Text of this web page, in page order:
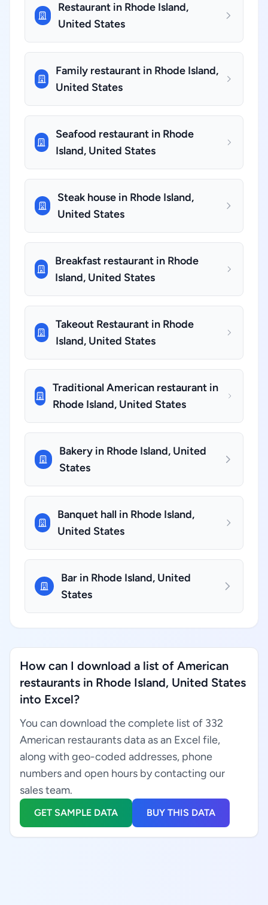
Restaurant in Rhode Island,
United States
Family restaurant in Rhode Island,
United States
Seafood restaurant in Rhode
Island, United States
Steak house in Rhode Island,
United States
Breakfast restaurant in Rhode
Island, United States
Takeout Restaurant in Rhode
Island, United States
Traditional American restaurant in
Rhode Island, United States
Bakery in Rhode Island, United
States
Banquet hall in Rhode Island,
United States
Bar in Rhode Island, United
States
How can I download a list of American
restaurants in Rhode Island, United States
into Excel?
You can download the complete list of 332
American restaurants data as an Excel file,
along with geo-coded addresses, phone
numbers and open hours by contacting our
sales team.
GET SAMPLE DATA BUY THIS DATA